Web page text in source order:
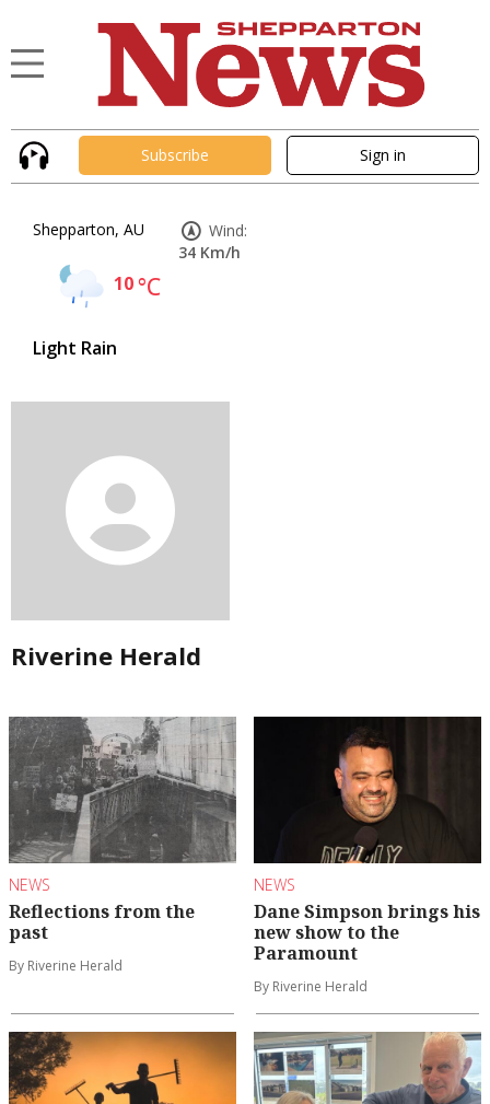
Subscribe Sign in
Shepparton, AU
10°C
Light Rain
Wind:
34 Km/h
Riverine Herald
NEWS
Reflections from the
past
By Riverine Herald
NEWS
Dane Simpson brings his
new show to the
Paramount
By Riverine Herald